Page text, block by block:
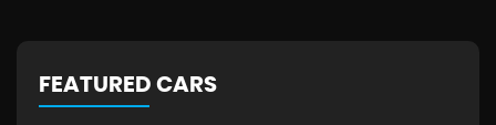
FEATURED CARS